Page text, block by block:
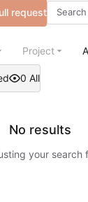
request
0 All
Project
No results
your search